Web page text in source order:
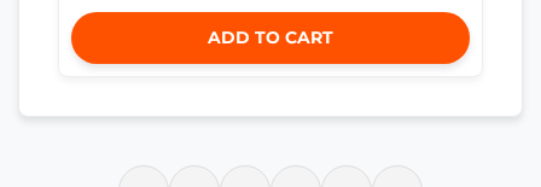
ADD TO CART